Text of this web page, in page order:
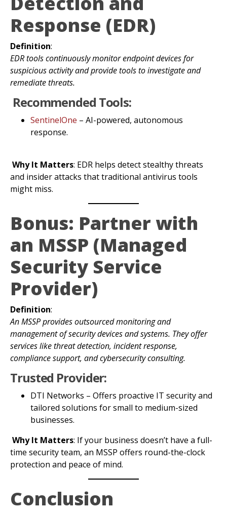
Response (EDR)
Definition:
EDR tools continuously monitor endpoint devices for
suspicious activity and provide tools to investigate and
remediate threats.
Recommended Tools:
SentinelOne – AI-powered, autonomous
response.
Why It Matters: EDR helps detect stealthy threats
and insider attacks that traditional antivirus tools
might miss.
Bonus: Partner with
an MSSP (Managed
Security Service
Provider)
Definition:
An MSSP provides outsourced monitoring and
management of security devices and systems. They offer
services like threat detection, incident response,
compliance support, and cybersecurity consulting.
Trusted Provider:
DTI Networks – Offers proactive IT security and
tailored solutions for small to medium-sized
businesses.
Why It Matters: If your business doesn’t have a full-
time security team, an MSSP offers round-the-clock
protection and peace of mind.
Conclusion